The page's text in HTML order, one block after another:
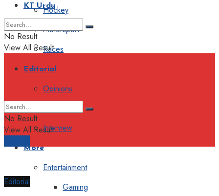
Hockey
Motorsport
Races
Editorial
Opinions
Interview
More
Entertainment
Gaming
KT Urdu
No Result
View All Result
No Result
View All Result
Editorial